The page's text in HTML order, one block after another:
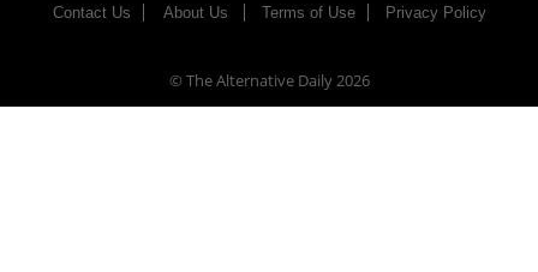
Contact Us About Us Terms of Use Privacy Policy
© The Alternative Daily2026